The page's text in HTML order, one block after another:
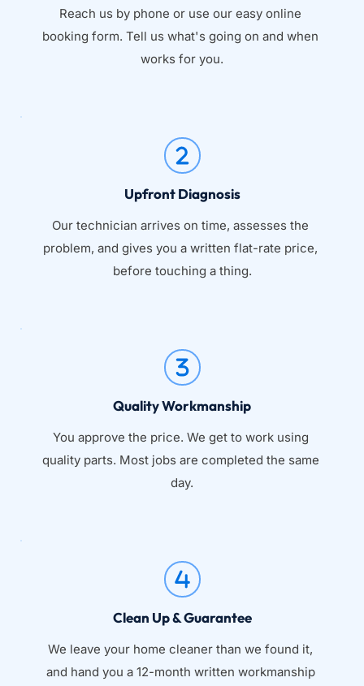
Reach us by phone or use our easy online
booking form. Tell us what's going on and when
works for you.
Upfront Diagnosis
Our technician arrives on time, assesses the
problem, and gives you a written flat-rate price,
before touching a thing.
Quality Workmanship
You approve the price. We get to work using
quality parts. Most jobs are completed the same
day.
Clean Up & Guarantee
We leave your home cleaner than we found it,
and hand you a 12-month written workmanship